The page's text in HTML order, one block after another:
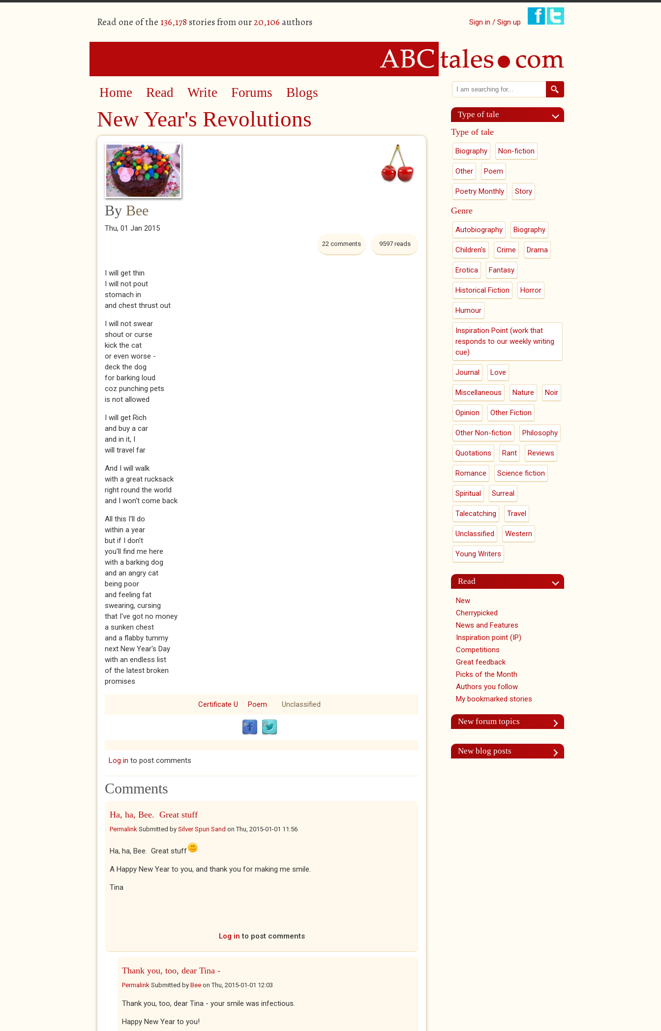
Read one of the 136,178 stories from our20,106 authors Sign in / Sign up
Home Read Write Forums Blogs
New Year's Revolutions
By Bee
Thu, 01 Jan 2015
9597 reads
22 comments
I will get thin
I will not pout
stomach in
and chest thrust out
I will not swear
shout or curse
kick the cat
or even worse -
deck the dog
for barking loud
coz punching pets
is not allowed
I will get Rich
and buy a car
and in it, I
will travel far
And I will walk
with a great rucksack
right round the world
and I won't come back
All this I'll do
within a year
but if I don't
you'll find me here
with a barking dog
and an angry cat
being poor
and feeling fat
swearing, cursing
that I've got no money
a sunken chest
and a flabby tummy
next New Year's Day
with an endless list
of the latest broken
promises
Certificate U Poem Unclassified
Log in to post comments
Comments
Ha, ha, Bee. Great stuff
Permalink Submitted by Silver Spun Sand onThu, 2015-01-01 11:56
Ha, ha, Bee. Great stuff
A Happy New Year to you, and thank you for making me smile.
Tina
Log in to post comments
Thank you, too, dear Tina -
Permalink Submitted by Bee onThu, 2015-01-01 12:03
Thank you, too, dear Tina - your smile was infectious.
Happy New Year to you!
Search form
Search
Type of tale
Type of tale
Biography Non-fiction
Other Poem
Poetry Monthly Story
Genre
Autobiography Biography
Children's Crime Drama
Erotica Fantasy
Historical Fiction Horror
Humour
Inspiration Point (work that
responds to our weekly writing
cue)
Journal Love
Miscellaneous Nature Noir
Opinion Other Fiction
Other Non-fiction Philosophy
Quotations Rant Reviews
Romance Science fiction
Spiritual Surreal
Talecatching Travel
Unclassified Western
Young Writers
Read
New
Cherrypicked
News and Features
Inspiration point (IP)
Competitions
Great feedback
Picks of the Month
Authors you follow
My bookmarked stories
New forum topics
New blog posts